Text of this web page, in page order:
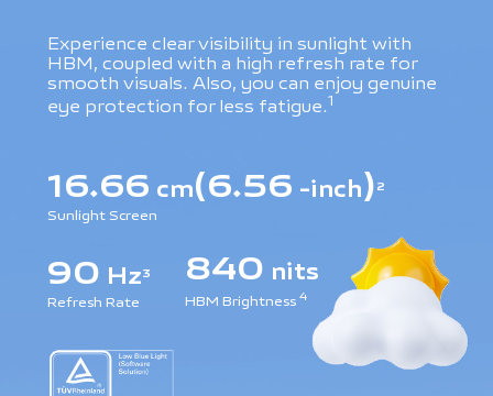
Experience clear visibility in sunlight with
HBM, coupled with a high refresh rate for
smooth visuals. Also, you can enjoy genuine
eye protection for less fatigue.1
16.66 cm(6.56 -inch)2
Sunlight Screen
90 Hz3
Refresh Rate
840 nits
HBM Brightness4